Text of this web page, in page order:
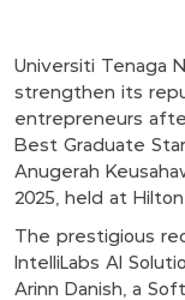
Universiti Tenaga
strengthen its
entrepreneurs
Best Graduate
Anugerah
2025, held at
The prestigious
IntelliLabs AI
Arinn Danish, a